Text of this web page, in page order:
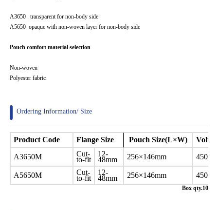
A3650 transparent for non-body side
A5650 opaque with non-woven layer for non-body side
Pouch comfort material selection
Non-woven
Polyester fabric
Ordering Information/ Size
Product Code Flange Size Pouch Size(L×W)
A3650M Cut-
to-fit
12-
48mm 256×146mm 450ml
A5650M Cut-
to-fit
12-
48mm 256×146mm 450ml
Box qty.10